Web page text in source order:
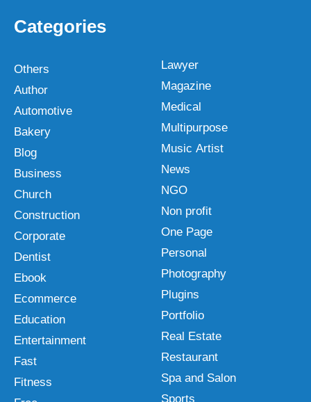
Categories
Others
Author
Automotive
Bakery
Blog
Business
Church
Construction
Corporate
Dentist
Ebook
Ecommerce
Education
Entertainment
Fast
Fitness
Lawyer
Magazine
Medical
Multipurpose
Music Artist
News
NGO
Non profit
One Page
Personal
Photography
Plugins
Portfolio
Real Estate
Restaurant
Spa and Salon
Sports